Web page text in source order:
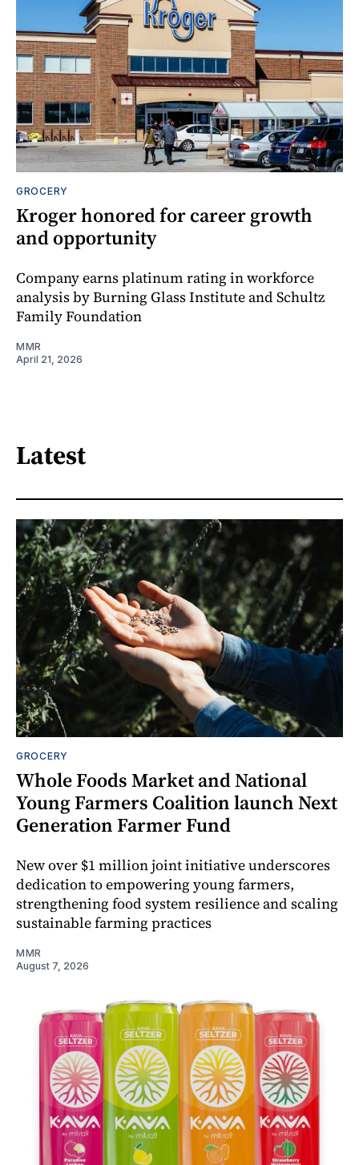
GROCERY
Kroger honored for career growth
and opportunity
Company earns platinum rating in workforce
analysis by Burning Glass Institute and Schultz
Family Foundation
MMR
April 21, 2026
Latest
GROCERY
Whole Foods Market and National
Young Farmers Coalition launch Next
Generation Farmer Fund
New over $1 million joint initiative underscores
dedication to empowering young farmers,
strengthening food system resilience and scaling
sustainable farming practices
MMR
August 7, 2026